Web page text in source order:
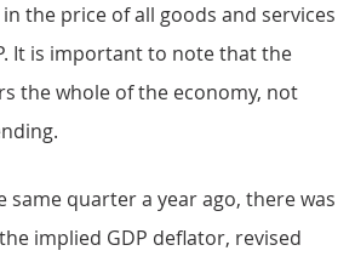
the price of all goods and services
It is important to note that the
the whole of the economy, not
same quarter a year ago, there was
implied GDP deflator, revised